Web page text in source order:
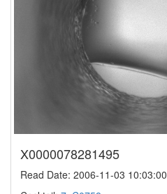
X0000078281495
Read Date: 2006-11-03 10:03:00